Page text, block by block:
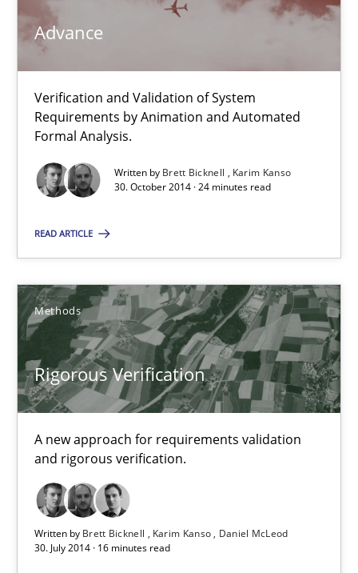
Advance
Verification and Validation of System
Requirements by Animation and Automated
Formal Analysis.
Written by Brett Bicknell
Karim Kanso
30. October 2014 · 24 minutes read
READ ARTICLE
Methods
Rigorous Verification
A new approach for requirements validation
and rigorous verification.
Written by Brett Bicknell Karim Kanso
Daniel McLeod
30. July 2014 · 16 minutes read
A new approach for requirements validation and rigorous
Methods
Brett Bicknell
Karim Kanso
Daniel McLeod
16 minutes
RE Magazine - The community's
A source of knowledge with more than 100 articles
All articles remain fully accessible
High practical relevance
Unique knowledge pool on RE and BA topics
Convenient search